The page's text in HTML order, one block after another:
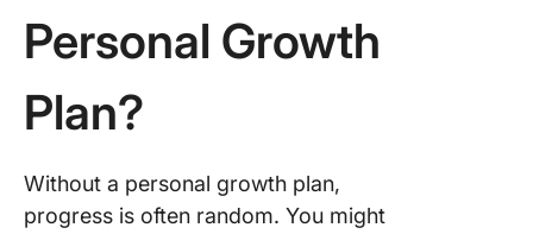
Personal Growth
Plan?
Without a personal growth plan,
progress is often random. You might